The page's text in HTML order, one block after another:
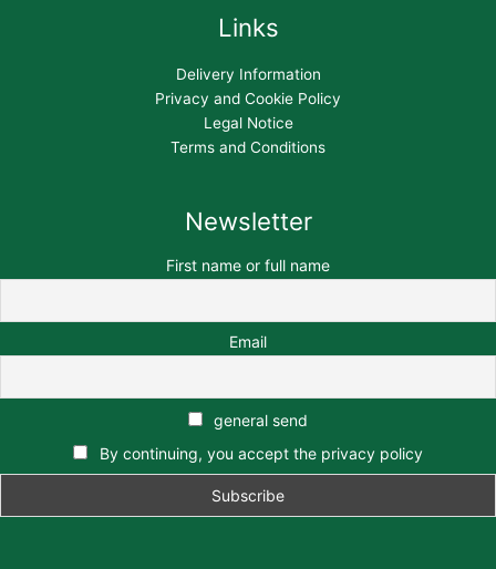
Links
Delivery Information
Privacy and Cookie Policy
Legal Notice
Terms and Conditions
Newsletter
First name or full name
Email
general send
By continuing, you accept the privacy policy